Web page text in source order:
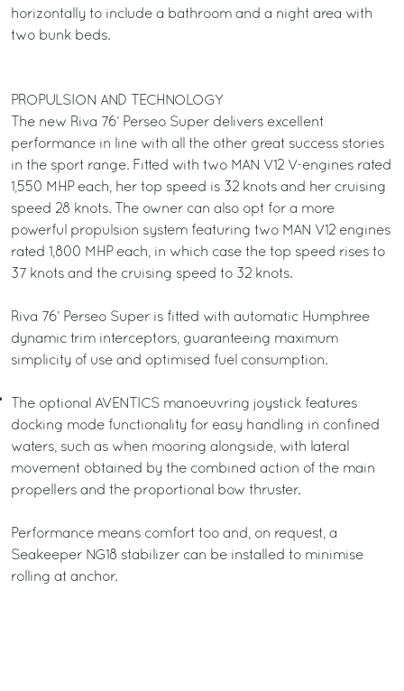
horizontally to include a bathroom and a night area with
two bunk beds.
PROPULSION AND TECHNOLOGY
The new Riva 76’ Perseo Super delivers excellent
performance in line with all the other great success stories
in the sport range. Fitted with two MAN V12 V-engines rated
1,550 MHP each, her top speed is 32 knots and her cruising
speed 28 knots. The owner can also opt for a more
powerful propulsion system featuring two MAN V12 engines
rated 1,800 MHP each, in which case the top speed rises to
37 knots and the cruising speed to 32 knots.
Riva 76’ Perseo Super is fitted with automatic Humphree
dynamic trim interceptors, guaranteeing maximum
simplicity of use and optimised fuel consumption.
The optional AVENTICS manoeuvring joystick features
docking mode functionality for easy handling in confined
waters, such as when mooring alongside, with lateral
movement obtained by the combined action of the main
propellers and the proportional bow thruster.
Performance means comfort too and, on request, a
Seakeeper NG18 stabilizer can be installed to minimise
rolling at anchor.